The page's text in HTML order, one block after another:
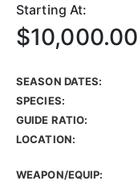
Starting At:
$10,000.00
SEASON DATES:
SPECIES:
GUIDE RATIO:
LOCATION:
WEAPON/EQUIP: